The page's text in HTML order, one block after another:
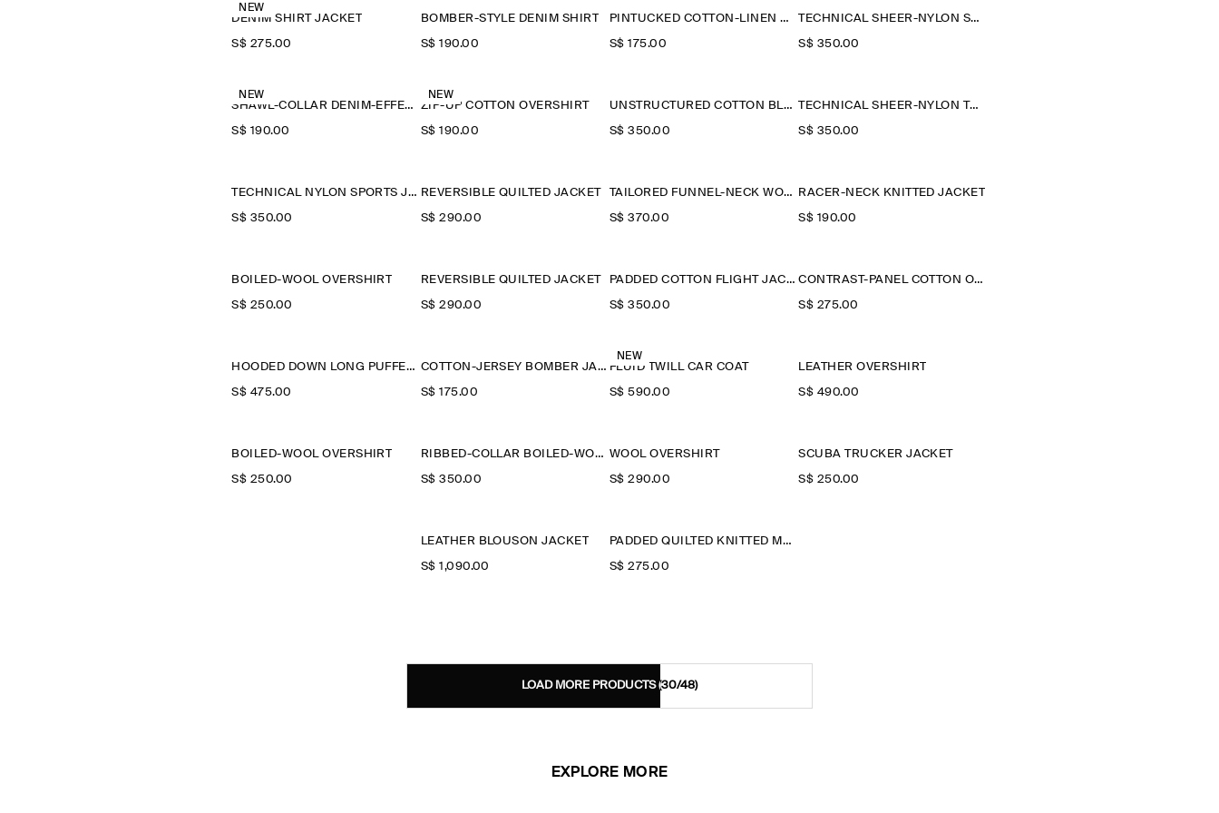
NEW
DENIM SHIRT JACKET
S$‌ 275.00
BOMBER-STYLE DENIM SHIRT
S$‌ 190.00
PINTUCKED COTTON-LINEN OVERSHIRT
S$‌ 175.00
TECHNICAL SHEER-NYLON SPORTS JACKET
S$‌ 350.00
NEW
SHAWL-COLLAR DENIM-EFFECT OVERSHIRT
S$‌ 190.00
NEW
ZIP-UP COTTON OVERSHIRT
S$‌ 190.00
UNSTRUCTURED COTTON BLAZER
S$‌ 350.00
TECHNICAL SHEER-NYLON TRENCH COAT
S$‌ 350.00
TECHNICAL NYLON SPORTS JACKET
S$‌ 350.00
REVERSIBLE QUILTED JACKET
S$‌ 290.00
TAILORED FUNNEL-NECK WOOL GILET
S$‌ 370.00
RACER-NECK KNITTED JACKET
S$‌ 190.00
BOILED-WOOL OVERSHIRT
S$‌ 250.00
REVERSIBLE QUILTED JACKET
S$‌ 290.00
PADDED COTTON FLIGHT JACKET
S$‌ 350.00
CONTRAST-PANEL COTTON OVERSHIRT
S$‌ 275.00
HOODED DOWN LONG PUFFER COAT
S$‌ 475.00
COTTON-JERSEY BOMBER JACKET
S$‌ 175.00
NEW
FLUID TWILL CAR COAT
S$‌ 590.00
LEATHER OVERSHIRT
S$‌ 490.00
BOILED-WOOL OVERSHIRT
S$‌ 250.00
RIBBED-COLLAR BOILED-WOOL JACKET
S$‌ 350.00
WOOL OVERSHIRT
S$‌ 290.00
SCUBA TRUCKER JACKET
S$‌ 250.00
LEATHER BLOUSON JACKET
S$‌ 1,090.00
PADDED QUILTED KNITTED MERINO WOOL GILET
S$‌ 275.00
LOAD MORE PRODUCTS(30/48)
EXPLORE MORE